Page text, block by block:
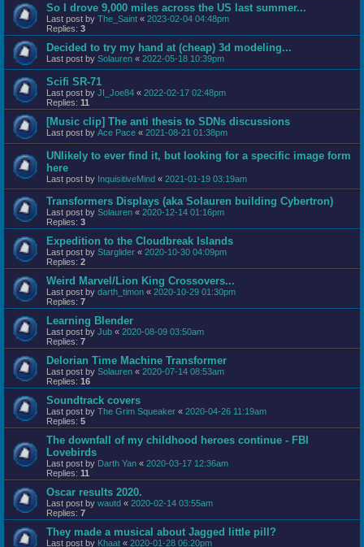
So I drove 9,000 miles across the US last summer...
Last post by The_Saint « 2023-02-04 04:48pm
Replies: 3
Decided to try my hand at (cheap) 3d modeling...
Last post by Solauren « 2022-05-18 10:39pm
Scifi SR-71
Last post by JI_Joe84 « 2022-02-17 02:48pm
Replies: 11
[Music clip] The anti thesis to SDNs discussions
Last post by Ace Pace « 2021-08-21 01:38pm
UNlikely to ever find it, but looking for a specific image form
here
Last post by InquisitiveMind « 2021-01-19 03:19am
Transformers Displays (aka Solauren building Cybertron)
Last post by Solauren « 2020-12-14 01:16pm
Replies: 3
Expedition to the Cloudbreak Islands
Last post by Starglider « 2020-10-30 04:09pm
Replies: 2
Weird Marvel/Lion King Crossovers...
Last post by darth_timon « 2020-10-29 01:30pm
Replies: 7
Learning Blender
Last post by Jub « 2020-08-09 03:50am
Replies: 7
Delorian Time Machine Transformer
Last post by Solauren « 2020-07-14 08:53am
Replies: 16
Soundtrack covers
Last post by The Grim Squeaker « 2020-04-26 11:19am
Replies: 5
The downfall of my childhood heroes continue - FBI
Lovebirds
Last post by Darth Yan « 2020-03-17 12:36am
Replies: 11
Oscar results 2020.
Last post by wautd « 2020-02-14 03:55am
Replies: 7
They made a musical about Jagged little pill?
Last post by Khaat « 2020-01-28 06:20pm